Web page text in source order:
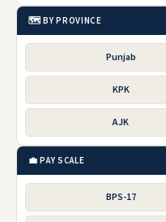
🗺️ BY PROVINCE
Punjab
KPK
AJK
💼 PAY SCALE
BPS-17